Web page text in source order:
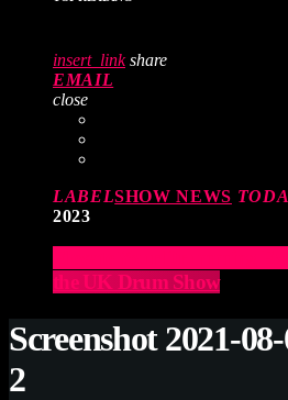
insert_link share
EMAIL
close
LABELSHOW NEWS
2023
Elevate Your Drumming
the UK Drum Show
Screenshot 2021-
2